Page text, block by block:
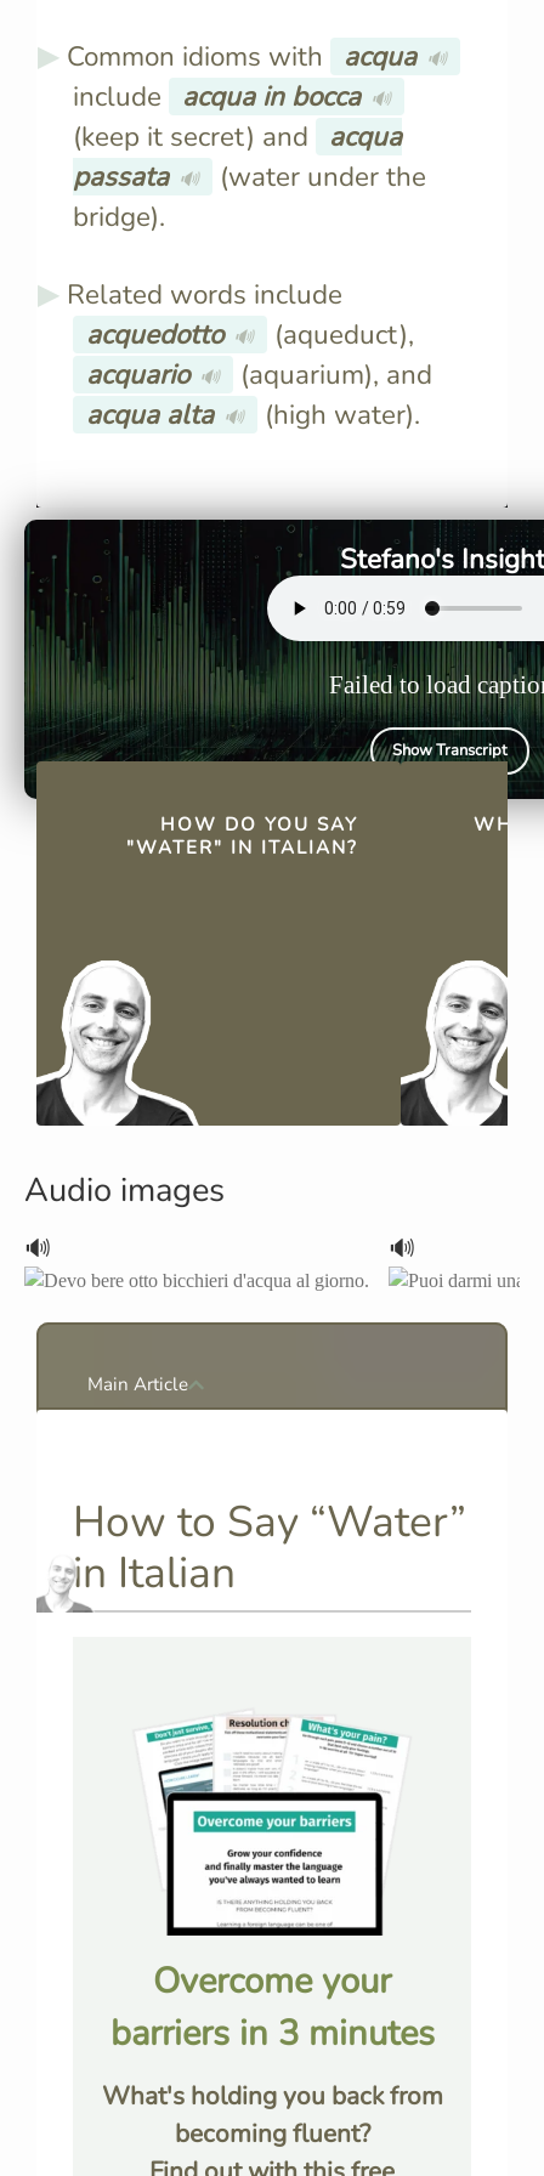
Common idioms with acqua 🔊
include acqua in bocca 🔊
(keep it secret) and
acqua
passata 🔊
(water under the
bridge).
Related words include
acquedotto 🔊
(aqueduct),
acquario 🔊
(aquarium), and
acqua alta 🔊 (high water).
Stefano's
Failed to load
Show Transcript
QUICK FACTSHOW DO YOU SAY
"WATER" IN ITALIAN?
kwah."
Audio images
🔊 🔊
Main Article
How to Say “Water”
in Italian
Overcome your
barriers in 3 minutes
What's holding you back from
becoming fluent?